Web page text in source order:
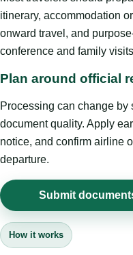
itinerary, accommodation
onward travel, and
conference and family
Plan around official
Processing can change by
document quality. Apply
notice, and confirm airline
departure.
Submit
How it works